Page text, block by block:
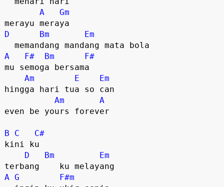
A
Gm
D
Bm
Em
A
F# Bm
F#
mu semoga bersama
Am
E
Em
hingga hari tua so can
Am
A
even be yours forever
B C
C#
kini ku
D
Bm
Em
A G
F#m